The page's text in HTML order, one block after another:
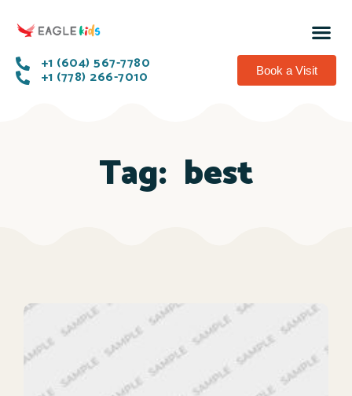
+1 (604) 567-7780
+1 (778) 266-7010 Book a Visit
Tag: best